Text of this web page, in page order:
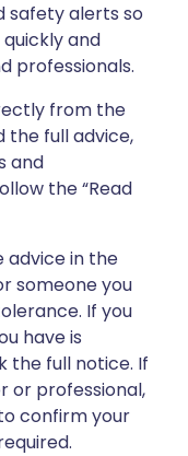
safety alerts so
and
professionals.
from the
the full advice,
and
the “Read
advice in the
someone you
If you
have is
the full notice. If
or professional,
confirm your